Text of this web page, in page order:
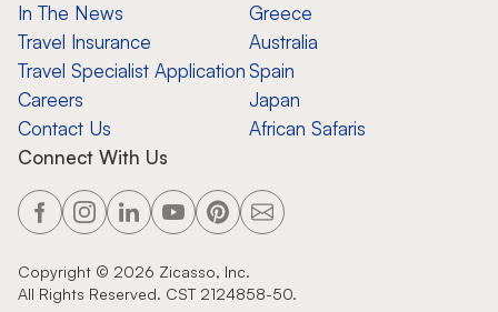
In The News
Travel Insurance
Travel Specialist Application
Careers
Contact Us
Greece
Australia
Spain
Japan
African Safaris
Connect With Us
Copyright © 2026 Zicasso, Inc.
All Rights Reserved. CST 2124858-50.